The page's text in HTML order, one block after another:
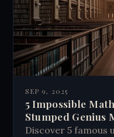
SEP 9, 2025
5 Impossible
Stumped Genius
Discover 5 famous